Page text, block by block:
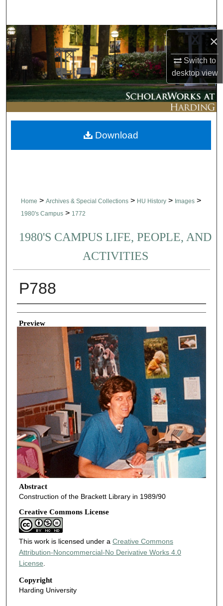
×
Switch to
desktopview
Browse Collections
My Account
About
Digital Commons Network™
Home > Archives & Special Collections > HU History > Images >
1980's Campus > 1772
1980'S CAMPUS LIFE, PEOPLE, AND
ACTIVITIES
P788
Creator
Preview
Abstract
Construction of the Brackett Library in 1989/90
Creative Commons License
This work is licensed under a Creative Commons
Attribution-Noncommercial-No Derivative Works 4.0
License.
Copyright
Harding University
Download